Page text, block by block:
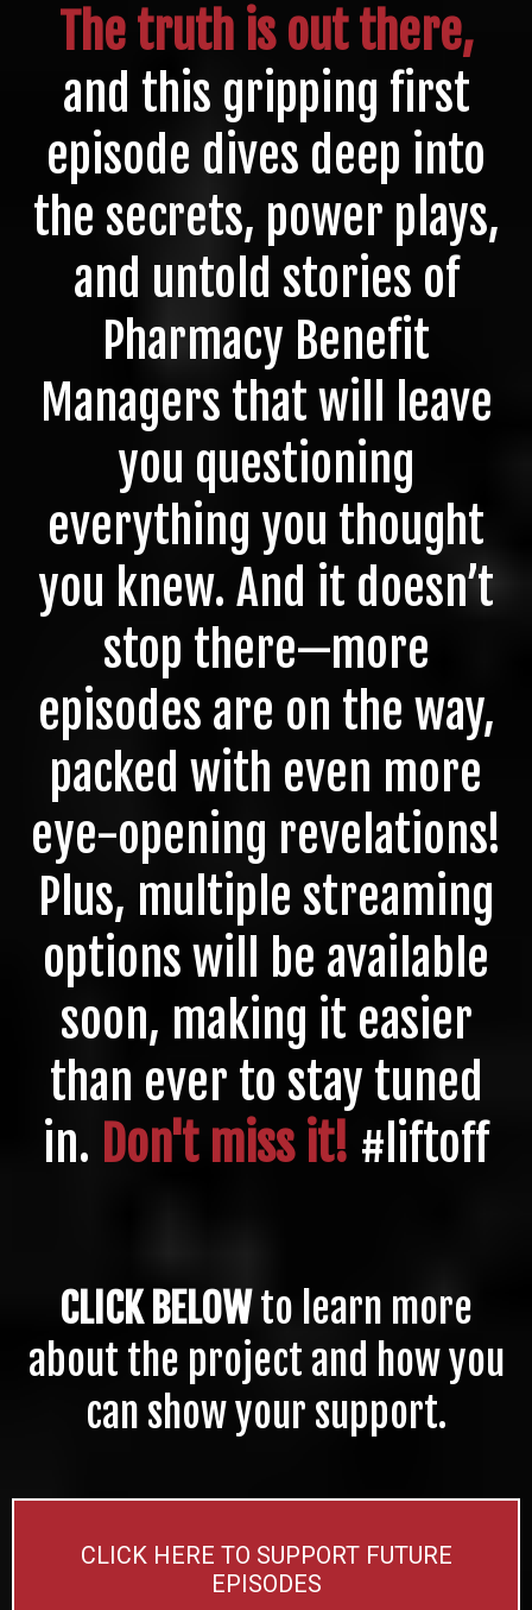
The truth is out there,
and this gripping first
episode dives deep into
the secrets, power plays,
and untold stories of
Pharmacy Benefit
Managers that will leave
you questioning
everything you thought
you knew. And it doesn’t
stop there—more
episodes are on the way,
packed with even more
eye-opening revelations!
Plus, multiple streaming
options will be available
soon, making it easier
than ever to stay tuned
in. Don't miss it! #liftoff
CLICK BELOWto learn more
about the project and how you
can show your support.
CLICK HERE TO SUPPORT FUTURE
EPISODES